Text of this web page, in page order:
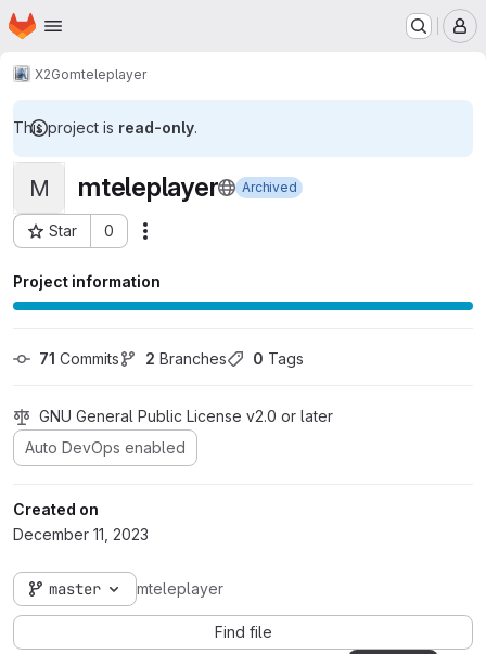
Skip to main content
Homepage
X2Gomteleplayer
This project is read-only.
M mteleplayer Archived
Star 0
Project ID: 83
Project information
71 Commits 2 Branches 0 Tags
GNU General Public License v2.0 or later
Auto DevOps enabled
Created on
December 11, 2023
master mteleplayer
Find file